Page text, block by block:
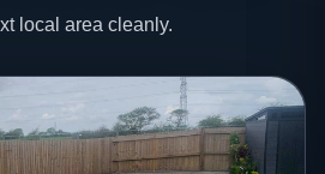
local area cleanly.